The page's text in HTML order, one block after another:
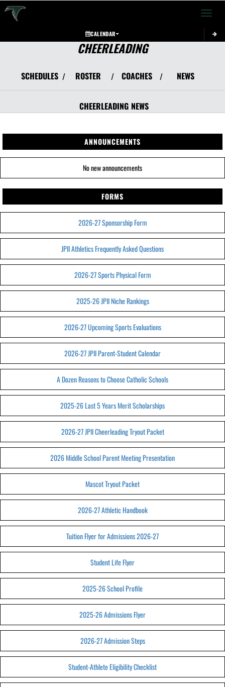
Toggle
CALENDAR
CHEERLEADING
SCHEDULES / ROSTER / COACHES / NEWS
CHEERLEADING NEWS
ANNOUNCEMENTS
No new announcements
FORMS
2026-27 Sponsorship Form
JPII Athletics Frequently Asked Questions
2026-27 Sports Physical Form
2025-26 JPII Niche Rankings
2026-27 Upcoming Sports Evaluations
2026-27 JPII Parent-Student Calendar
A Dozen Reasons to Choose Catholic Schools
2025-26 Last 5 Years Merit Scholarships
2026-27 JPII Cheerleading Tryout Packet
2026 Middle School Parent Meeting Presentation
Mascot Tryout Packet
2026-27 Athletic Handbook
Tuition Flyer for Admissions 2026-27
Student Life Flyer
2025-26 School Profile
2025-26 Admissions Flyer
2026-27 Admission Steps
Student-Athlete Eligibility Checklist